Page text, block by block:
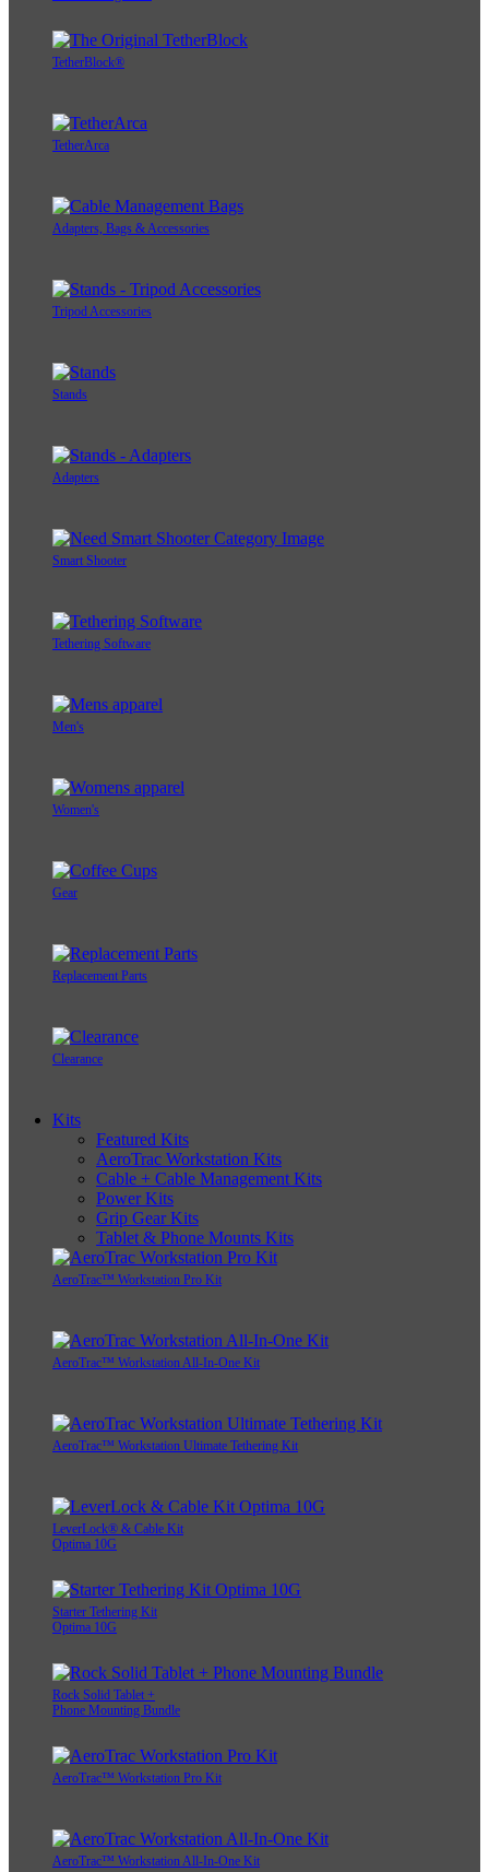
TetherBlock®
TetherArca
Adapters, Bags & Accessories
Tripod Accessories
Stands
Adapters
Smart Shooter
Tethering Software
Men's
Women's
Gear
Replacement Parts
Clearance
Kits
Featured Kits
AeroTrac Workstation Kits
Cable + Cable Management Kits
Power Kits
Grip Gear Kits
Tablet & Phone Mounts Kits
AeroTrac™ Workstation Pro Kit
AeroTrac™ Workstation All-In-One Kit
AeroTrac™ Workstation Ultimate Tethering Kit
LeverLock® & Cable Kit
Optima 10G
Starter Tethering Kit
Optima 10G
Rock Solid Tablet +
Phone Mounting Bundle
AeroTrac™ Workstation Pro Kit
AeroTrac™ Workstation All-In-One Kit